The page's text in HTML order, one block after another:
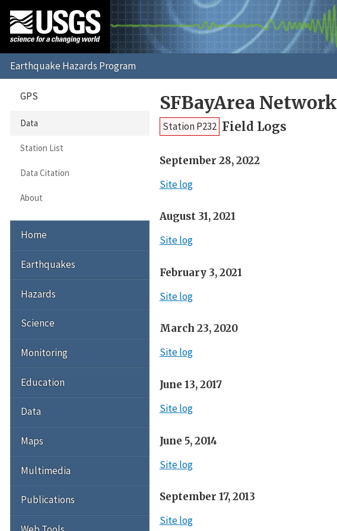
SFBayArea Network
Station P232 Field Logs
September 28, 2022
Site log
August 31, 2021
Site log
February 3, 2021
Site log
March 23, 2020
Site log
June 13, 2017
Site log
June 5, 2014
Site log
September 17, 2013
Site log
GPS
Data
Station List
Data Citation
About
Home
Earthquakes
Hazards
Science
Monitoring
Education
Data
Maps
Multimedia
Publications